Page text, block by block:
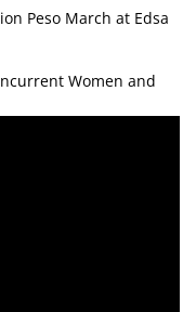
Peso March at Edsa
Women and